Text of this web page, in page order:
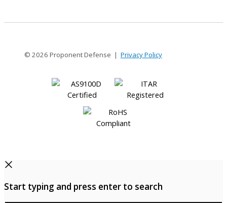
© 2026 Proponent Defense | Privacy Policy
Start typing and press enter to search